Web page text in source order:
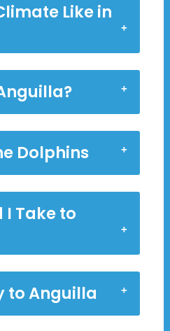
Like in
Dolphins
I Take to
to Anguilla